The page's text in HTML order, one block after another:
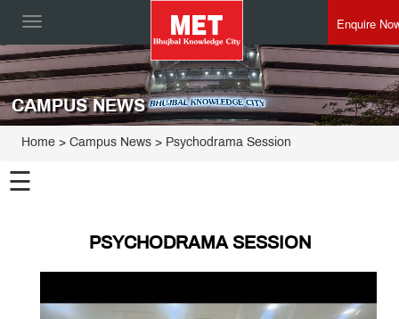
Toggle
Enquire
CAMPUS NEWS
Home > Campus News > Psychodrama Session
☰
PSYCHODRAMA SESSION